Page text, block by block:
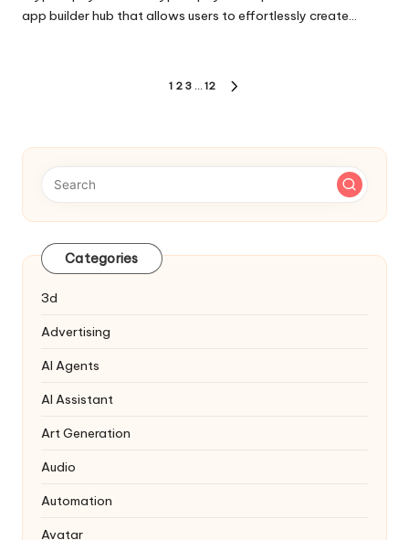
app builder hub that allows users to effortlessly create…
1 2 3 … 12
Categories
3d
Advertising
AI Agents
AI Assistant
Art Generation
Audio
Automation
Avatar